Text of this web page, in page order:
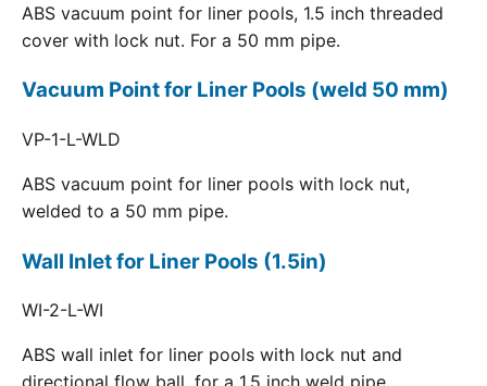
ABS vacuum point for liner pools, 1.5 inch threaded
cover with lock nut. For a 50 mm pipe.
Vacuum Point for Liner Pools (weld 50 mm)
VP-1-L-WLD
ABS vacuum point for liner pools with lock nut,
welded to a 50 mm pipe.
Wall Inlet for Liner Pools (1.5in)
WI-2-L-WI
ABS wall inlet for liner pools with lock nut and